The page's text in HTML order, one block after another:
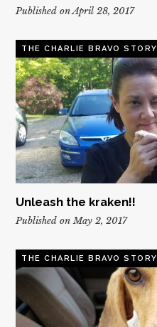
Published on April 28, 2017
THE CHARLIE BRAVO STORY
Unleash the kraken!!
Published on May 2, 2017
THE CHARLIE BRAVO STORY